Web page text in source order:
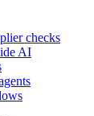
checks
AI